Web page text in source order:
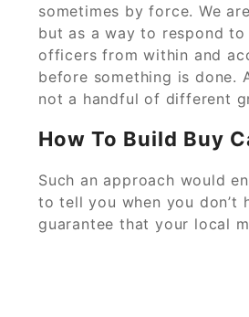
sometimes by force. We
but as a way to respond
officers from within and
before something is done.
not a handful of different
How To Build Buy
Such an approach would
to tell you when you don’t
guarantee that your local